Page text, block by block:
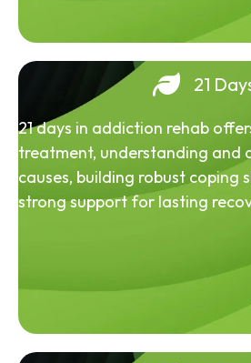
21
21 days in addiction rehab
treatment, understanding and
causes, building robust coping
strong support for lasting